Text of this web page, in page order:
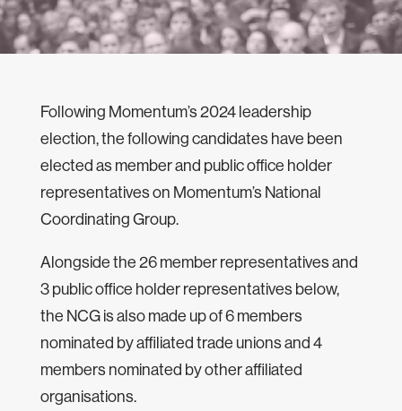
Following Momentum’s 2024 leadership
election, the following candidates have been
elected as member and public office holder
representatives on Momentum’s National
Coordinating Group.
Alongside the 26 member representatives and
3 public office holder representatives below,
the NCG is also made up of 6 members
nominated by affiliated trade unions and 4
members nominated by other affiliated
organisations.